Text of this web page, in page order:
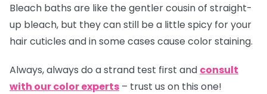
Bleach baths are like the gentler cousin of straight-
up bleach, but they can still be a little spicy for your
hair cuticles and in some cases cause color staining.
Always,always do a strand test first and consult
with our color experts – trust us on this one!